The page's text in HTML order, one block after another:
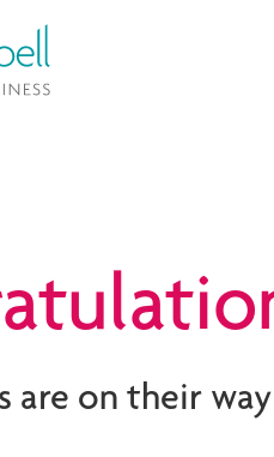
are on their